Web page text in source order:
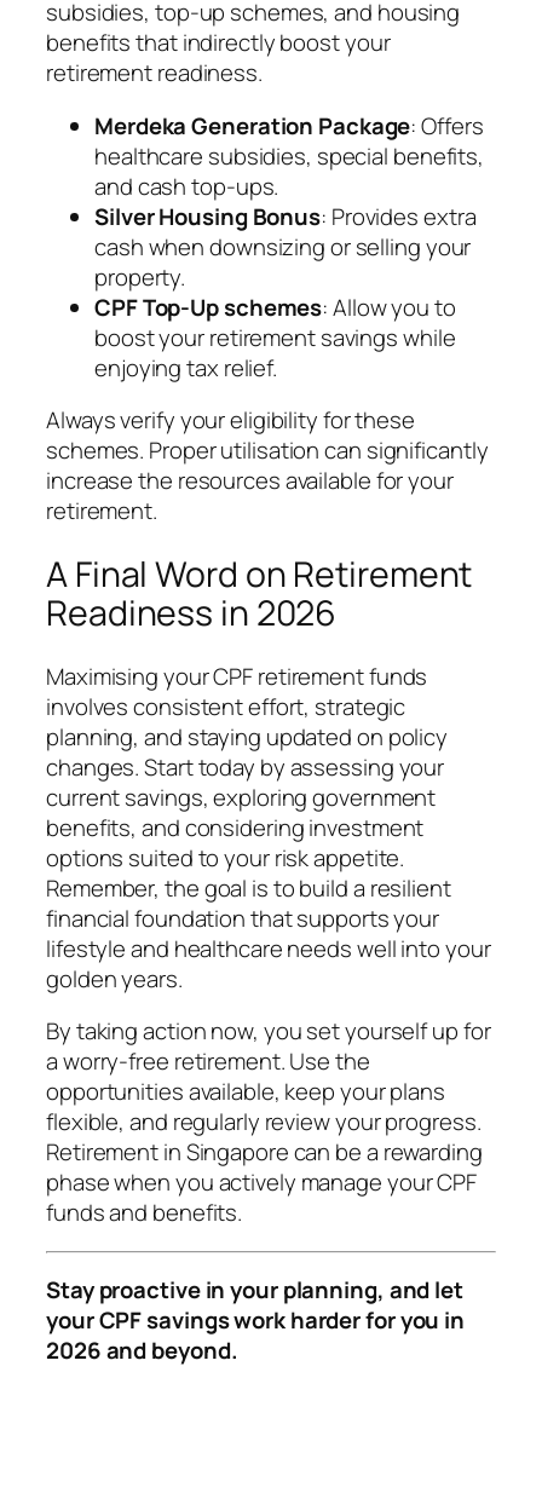
subsidies, top-up schemes, and housing
benefits that indirectly boost your
retirement readiness.
Merdeka Generation Package: Offers
healthcare subsidies, special benefits,
and cash top-ups.
Silver Housing Bonus: Provides extra
cash when downsizing or selling your
property.
CPF Top-Up schemes: Allow you to
boost your retirement savings while
enjoying tax relief.
Always verify your eligibility for these
schemes. Proper utilisation can significantly
increase the resources available for your
retirement.
A Final Word on Retirement
Readiness in 2026
Maximising your CPF retirement funds
involves consistent effort, strategic
planning, and staying updated on policy
changes. Start today by assessing your
current savings, exploring government
benefits, and considering investment
options suited to your risk appetite.
Remember, the goal is to build a resilient
financial foundation that supports your
lifestyle and healthcare needs well into your
golden years.
By taking action now, you set yourself up for
a worry-free retirement. Use the
opportunities available, keep your plans
flexible, and regularly review your progress.
Retirement in Singapore can be a rewarding
phase when you actively manage your CPF
funds and benefits.
Stay proactive in your planning, and let
your CPF savings work harder for you in
2026 and beyond.